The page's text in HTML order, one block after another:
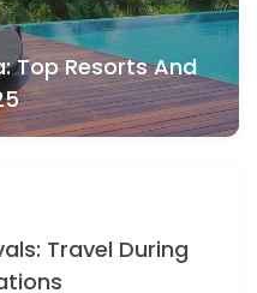
Top Resorts And
Travel During